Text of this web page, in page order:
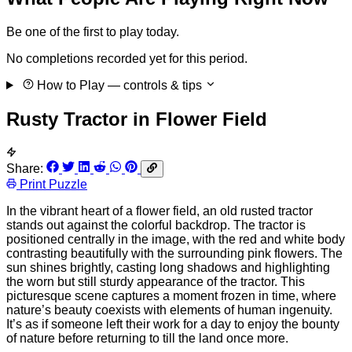
Be one of the first to play today.
No completions recorded yet for this period.
How to Play — controls & tips
Rusty Tractor in Flower Field
Share:
Print Puzzle
In the vibrant heart of a flower field, an old rusted tractor
stands out against the colorful backdrop. The tractor is
positioned centrally in the image, with the red and white body
contrasting beautifully with the surrounding pink flowers. The
sun shines brightly, casting long shadows and highlighting
the worn but still sturdy appearance of the tractor. This
picturesque scene captures a moment frozen in time, where
nature’s beauty coexists with elements of human ingenuity.
It’s as if someone left their work for a day to enjoy the bounty
of nature before returning to till the land once more.